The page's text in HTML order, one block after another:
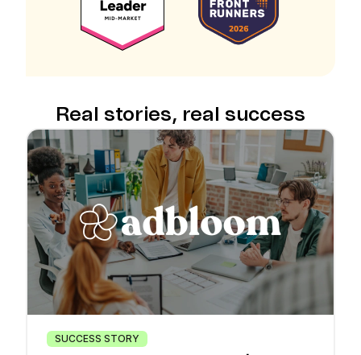
Real stories, real success
SUCCESS STORY